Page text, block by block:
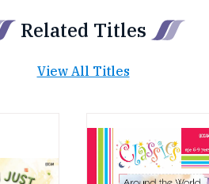
Related Titles
View All Titles